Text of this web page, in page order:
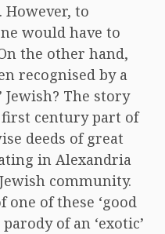
. However, to
would have to
the other hand,
recognised by a
Jewish? The story
first century part of
deeds of great
in Alexandria
community.
of these ‘good
of an ‘exotic’